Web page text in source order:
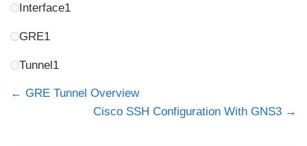
Interface1
GRE1
Tunnel1
GRE Tunnel Overview
Cisco SSH Configuration With GNS3